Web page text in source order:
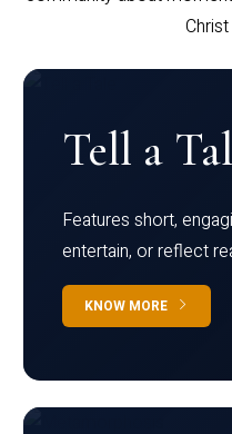
Tell a
Features short,
entertain, or reflect
KNOW MORE